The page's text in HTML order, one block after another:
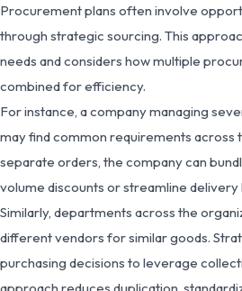
Procurement plans often involve
through strategic sourcing. This
needs and considers how multiple
combined for efficiency.
For instance, a company managing
may find common requirements across
separate orders, the company can
volume discounts or streamline delivery
Similarly, departments across the
different vendors for similar goods.
purchasing decisions to leverage